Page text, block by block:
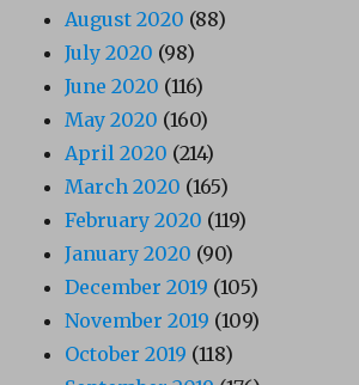
August 2020 (88)
July 2020 (98)
June 2020 (116)
May 2020 (160)
April 2020 (214)
March 2020 (165)
February 2020 (119)
January 2020 (90)
December 2019 (105)
November 2019 (109)
October 2019 (118)